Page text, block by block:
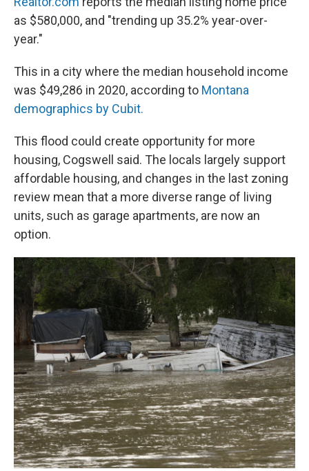
as $580,000, and "trending up 35.2% year-over-
year."
This in a city where the median household income
was $49,286 in 2020, according to Montana
demographics by Cubit.
This flood could create opportunity for more
housing, Cogswell said. The locals largely support
affordable housing, and changes in the last zoning
review mean that a more diverse range of living
units, such as garage apartments, are now an
option.